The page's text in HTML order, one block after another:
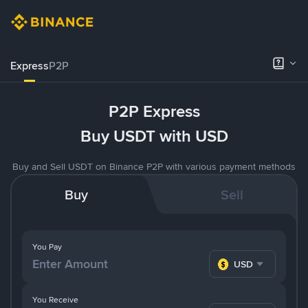
ExpressP2P
P2P Express
Buy USDT with USD
Buy and Sell USDT on Binance P2P with various payment methods
Buy Sell
You Pay
USD
You Receive